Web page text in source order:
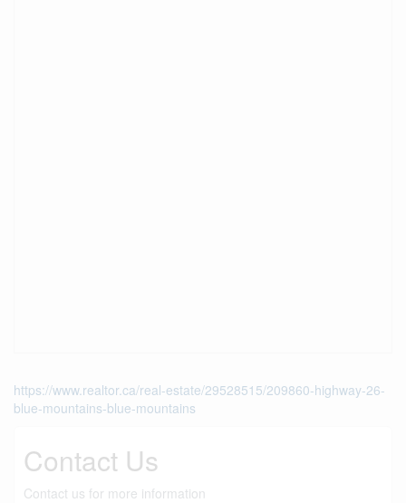
https://www.realtor.ca/real-estate/29528515/209860-highway-26-
blue-mountains-blue-mountains
Contact Us
Contact us for more information